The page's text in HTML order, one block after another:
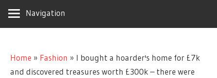
Navigation
Home » Fashion » I bought a hoarder's home for £7k
and discovered treasures worth £300k – there were